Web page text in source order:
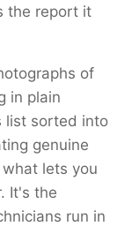
the report it
of
in plain
list sorted into
genuine
lets you
It's the
run in